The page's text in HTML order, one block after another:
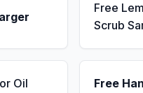
Free
Scrub
Oil
Free